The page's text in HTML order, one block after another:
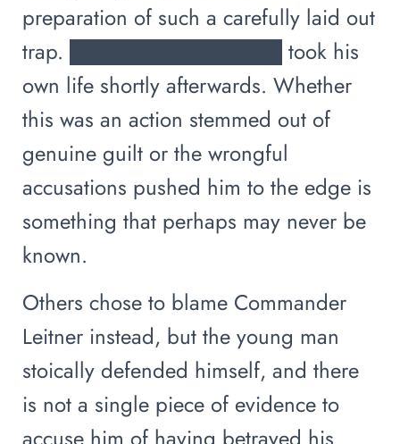
preparation of such a carefully laid out
trap. ██████████████ took his
own life shortly afterwards. Whether
this was an action stemmed out of
genuine guilt or the wrongful
accusations pushed him to the edge is
something that perhaps may never be
known.
Others chose to blame Commander
Leitner instead, but the young man
stoically defended himself, and there
is not a single piece of evidence to